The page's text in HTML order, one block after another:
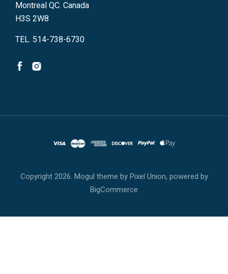
Montreal QC. Canada
H3S 2W8
TEL. 514-738-6730
Copyright 2026. Mogul theme by Pixel Union, powered by
BigCommerce